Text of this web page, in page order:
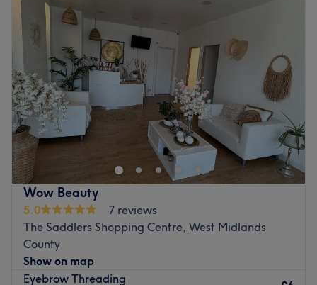
Wow Beauty
5.0
7 reviews
The Saddlers Shopping Centre, West Midlands
County
Show on map
Eyebrow Threading